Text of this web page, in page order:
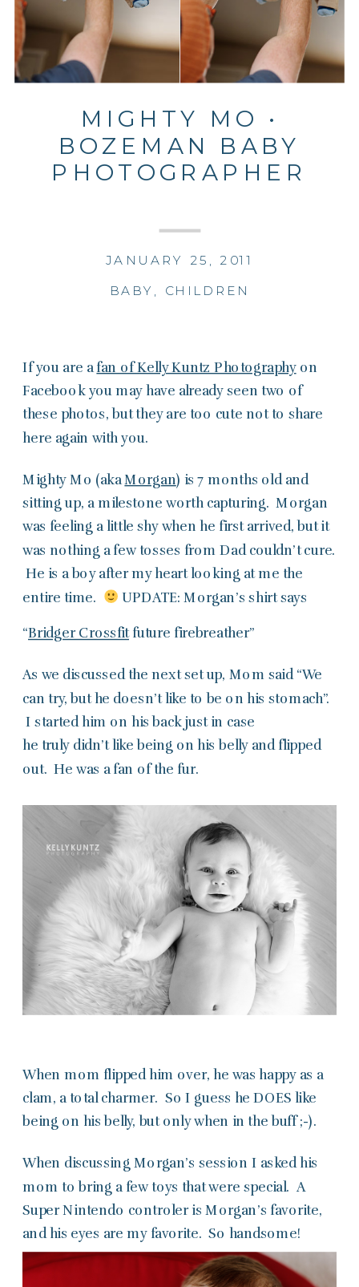
MIGHTY MO •
BOZEMAN BABY
PHOTOGRAPHER
BABY , CHILDREN
JANUARY 25, 2011
If you are a fan of Kelly Kuntz Photographyon
Facebook you may have already seen two of
these photos, but they are too cute not to share
here again with you.
Mighty Mo (aka Morgan) is 7 months old and
sitting up, a milestone worth capturing. Morgan
was feeling a little shy when he first arrived, but it
was nothing a few tosses from Dad couldn’t cure.
He is a boy after my heart looking at me the
entire time. UPDATE: Morgan’s shirt says
“Bridger Crossfitfuture firebreather”
As we discussed the next set up, Mom said “We
can try, but he doesn’t like to be on his stomach”.
I started him on his back just in case
he truly didn’t like being on his belly and flipped
out. He was a fan of the fur.
When mom flipped him over, he was happy as a
clam, a total charmer. So I guess he DOES like
being on his belly, but only when in the buff ;-).
When discussing Morgan’s session I asked his
mom to bring a few toys that were special. A
Super Nintendo controler is Morgan’s favorite,
and his eyes are my favorite. So handsome!